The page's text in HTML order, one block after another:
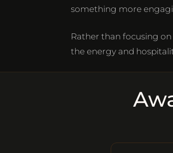
something more
Rather than focusing
the energy and